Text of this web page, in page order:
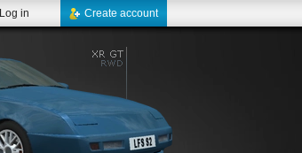
Create account
Log in